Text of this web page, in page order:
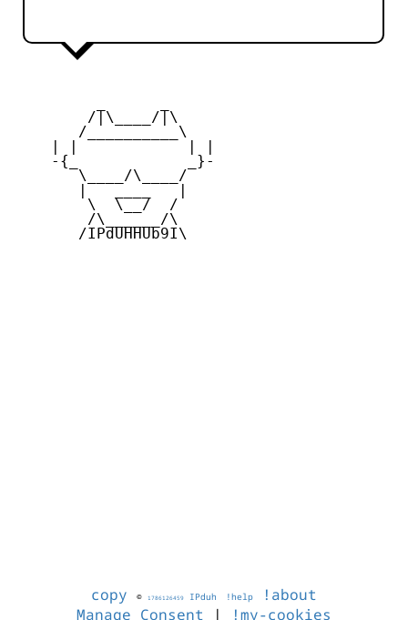
        /|\____/|\
       /__________\
    -{_            _}-
       \____/\____/
        \  \__/  /
        /\______/\
       /IPdUHHUb9I\
copy © 1786126459 IPduh !help
!about
Manage Consent | !my-cookies